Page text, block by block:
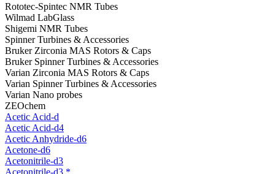
Rototec-Spintec NMR Tubes
Wilmad LabGlass
Shigemi NMR Tubes
Spinner Turbines & Accessories
Bruker Zirconia MAS Rotors & Caps
Bruker Spinner Turbines & Accessories
Varian Zirconia MAS Rotors & Caps
Varian Spinner Turbines & Accessories
Varian Nano probes
ZEOchem
Acetic Acid-d
Acetic Acid-d4
Acetic Anhydride-d6
Acetone-d6
Acetonitrile-d3
Acetonitrile-d3 *